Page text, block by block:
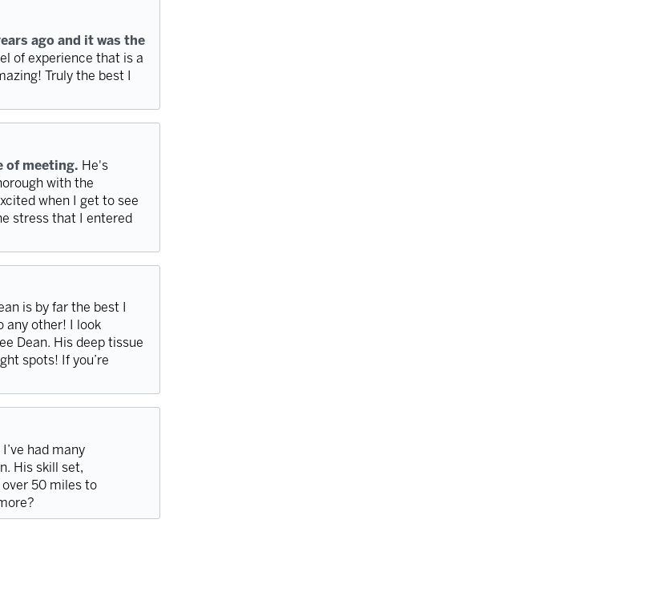
ago and it was the
of experience that is a
Truly the best I
of meeting. He's
with the
when I get to see
stress that I entered
is by far the best I
any other! I look
Dean. His deep tissue
spots! If you’re
I’ve had many
His skill set,
50 miles to